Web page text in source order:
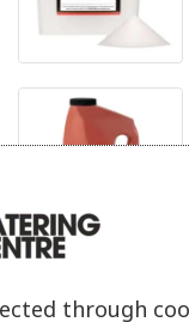
through